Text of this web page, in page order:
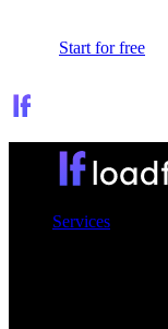
Start for free
Services